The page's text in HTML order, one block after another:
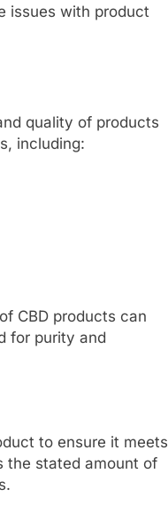
issues with product
quality of products
including:
CBD products can
for purity and
to ensure it meets
the stated amount of